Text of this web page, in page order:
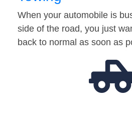
When your automobile is
side of the road, you just
back to normal as soon as